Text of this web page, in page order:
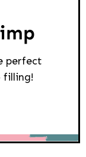
perfect
filling!